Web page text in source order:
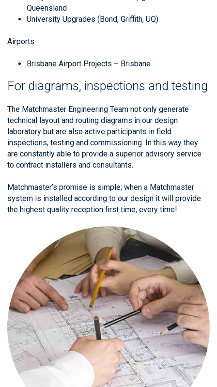
Queensland
University Upgrades (Bond, Griffith, UQ)
Airports
Brisbane Airport Projects – Brisbane
For diagrams, inspections and testing
The Matchmaster Engineering Team not only generate
technical layout and routing diagrams in our design
laboratory but are also active participants in field
inspections, testing and commissioning. In this way they
are constantly able to provide a superior advisory service
to contract installers and consultants.
Matchmaster’s promise is simple; when a Matchmaster
system is installed according to our design it will provide
the highest quality reception first time, every time!